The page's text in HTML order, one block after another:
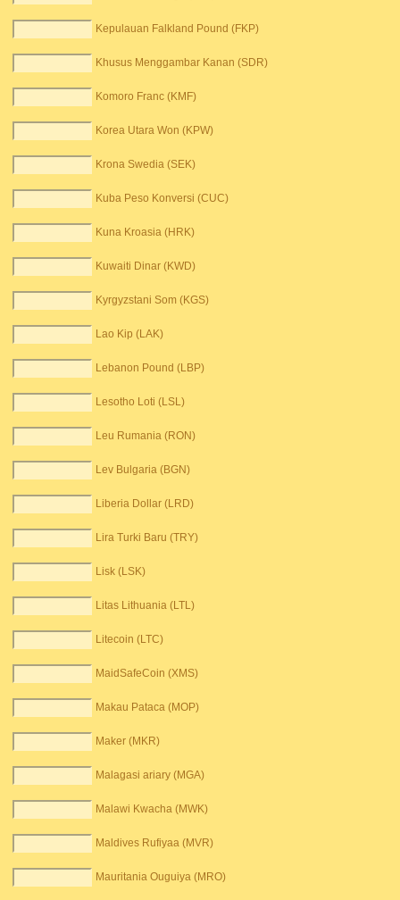
Kepulauan Falkland Pound (FKP)
Khusus Menggambar Kanan (SDR)
Komoro Franc (KMF)
Korea Utara Won (KPW)
Krona Swedia (SEK)
Kuba Peso Konversi (CUC)
Kuna Kroasia (HRK)
Kuwaiti Dinar (KWD)
Kyrgyzstani Som (KGS)
Lao Kip (LAK)
Lebanon Pound (LBP)
Lesotho Loti (LSL)
Leu Rumania (RON)
Lev Bulgaria (BGN)
Liberia Dollar (LRD)
Lira Turki Baru (TRY)
Lisk (LSK)
Litas Lithuania (LTL)
Litecoin (LTC)
MaidSafeCoin (XMS)
Makau Pataca (MOP)
Maker (MKR)
Malagasi ariary (MGA)
Malawi Kwacha (MWK)
Maldives Rufiyaa (MVR)
Mauritania Ouguiya (MRO)